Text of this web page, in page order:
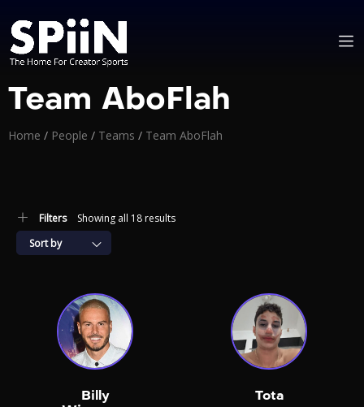
Team AboFlah
Home / People / Teams / Team AboFlah
Filters
Showing all 18 results
Sort by
Billy
Tota